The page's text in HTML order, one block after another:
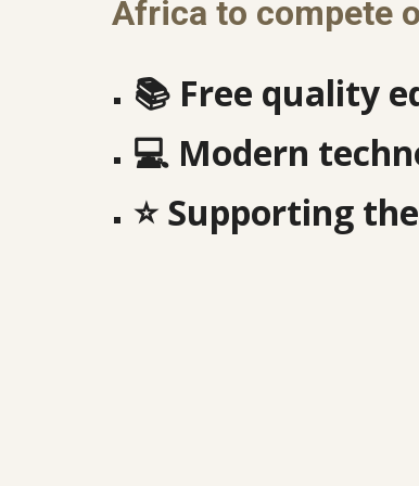
Africa to compete
📚 Free quality
💻 Modern
⭐Supporting